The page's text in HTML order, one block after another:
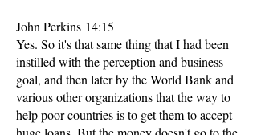
John Perkins 14:15
Yes. So it's that same thing that I had been
instilled with the perception and business
goal, and then later by the World Bank and
various other organizations that the way to
help poor countries is to get them to accept